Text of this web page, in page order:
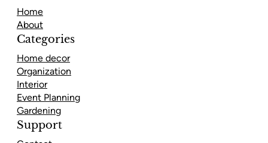
Home
About
Categories
Home decor
Organization
Interior
Event Planning
Gardening
Support